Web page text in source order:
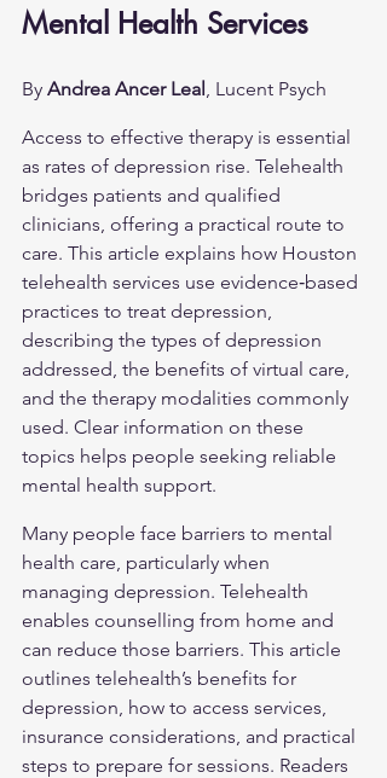
Mental Health Services
By Andrea Ancer Leal, Lucent Psych
Access to effective therapy is essential
as rates of depression rise. Telehealth
bridges patients and qualified
clinicians, offering a practical route to
care. This article explains how Houston
telehealth services use evidence‑based
practices to treat depression,
describing the types of depression
addressed, the benefits of virtual care,
and the therapy modalities commonly
used. Clear information on these
topics helps people seeking reliable
mental health support.
Many people face barriers to mental
health care, particularly when
managing depression. Telehealth
enables counselling from home and
can reduce those barriers. This article
outlines telehealth’s benefits for
depression, how to access services,
insurance considerations, and practical
steps to prepare for sessions. Readers